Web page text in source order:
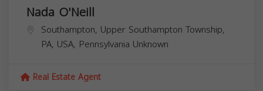
Nada O'Neill
Southampton, Upper Southampton Township,
PA, USA, Pennsylvania Unknown
Real Estate Agent